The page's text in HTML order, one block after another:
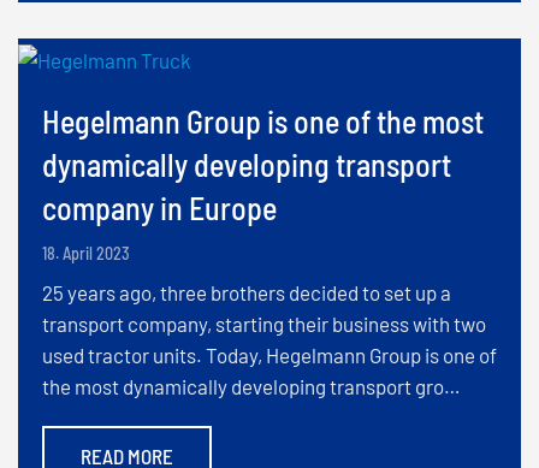
Hegelmann Group is one of the most
dynamically developing transport
company in Europe
18. April 2023
25 years ago, three brothers decided to set up a
transport company, starting their business with two
used tractor units. Today, Hegelmann Group is one of
the most dynamically developing transport gro…
READ MORE